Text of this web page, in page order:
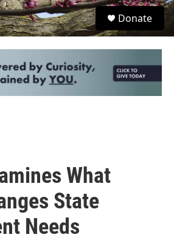
S
e
Donate
What
State
Needs